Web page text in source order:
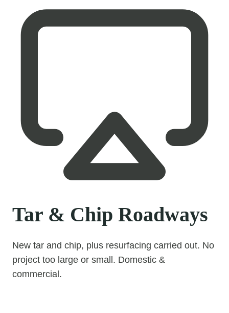
Tar & Chip Roadways
New tar and chip, plus resurfacing carried out. No
project too large or small. Domestic &
commercial.